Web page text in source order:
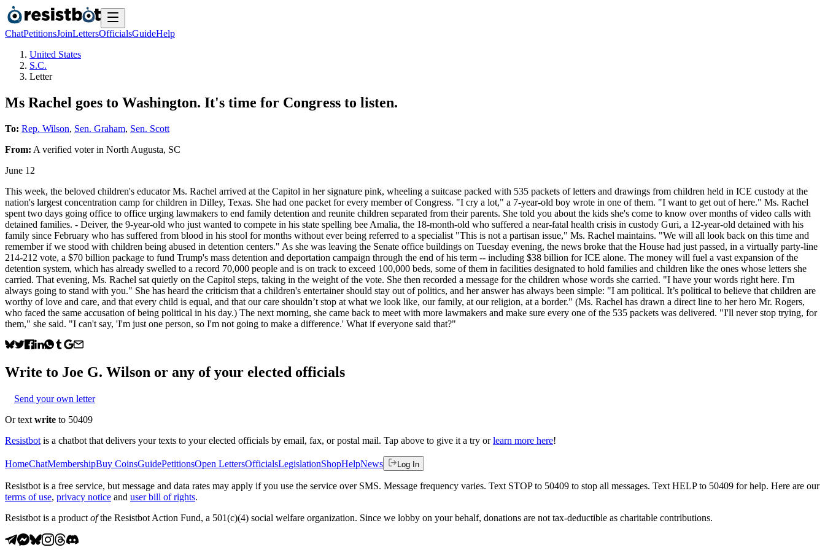
ChatPetitionsJoinLettersOfficialsGuideHelp
United States
S.C.
Letter
Ms Rachel goes to Washington. It's time for Congress to listen.
To: Rep. Wilson, Sen. Graham, Sen. Scott
From: A verified voterin North Augusta, SC
June 12
This week, the beloved children's educator Ms. Rachel arrived at the Capitol in her signature pink, wheeling a suitcase packed with 535 packets of letters and drawings from children held in ICE custody at the
nation's largest concentration camp for children in Dilley, Texas. She had one packet for every member of Congress. "I cry a lot," a 7-year-old boy wrote in one of them. "I want to get out of here." Ms. Rachel
spent two days going office to office urging lawmakers to end family detention and reunite children separated from their parents. She told you about the kids she's come to know over months of video calls with
detained families. - Deiver, the 9-year-old who just wanted to compete in his state spelling bee Amalia, the 18-month-old who suffered a near-fatal health crisis in custody Guri, a 12-year-old detained with his
family since February who has suffered from blood in his stool for months without ever being referred to a specialist "This is not a partisan issue," Ms. Rachel maintains. "We will all look back on this time and
remember if we stood with children being abused in detention centers." As she was leaving the Senate office buildings on Tuesday evening, the news broke that the House had just passed, in a virtually party-line
214-212 vote, a $70 billion package to fund Trump's mass detention and deportation campaign through the end of his term -- including $38 billion for ICE alone. The money will fuel a vast expansion of the
detention system, which has already swelled to a record 70,000 people and is on track to exceed 100,000 beds, some of them in facilities designated to hold families and children like the ones whose letters she
carried. That evening, Ms. Rachel sat quietly on the Capitol steps, taking in the weight of the vote. She then recorded a message for the children whose words she carried. "I have your words right here. I'm
always going to stand with you." She has heard the criticism that a children's entertainer should stay out of politics, and her answer has always been simple: "I am political. It’s political to believe that children are
worthy of love and care, and that every child is equal, and that our care shouldn’t stop at what we look like, our family, at our religion, at a border." (Ms. Rachel has drawn a direct line to her hero Mr. Rogers,
who faced the same accusation of being political in his day.) The next morning, she came back to meet with more lawmakers and make sure every one of the 535 packets was delivered. "I'll never stop trying, for
them," she said. "I can't say, 'I'm just one person, so I'm not going to make a difference.' What if everyone said that?"
Write to Joe G. Wilson or any of your elected officials
Send your own letter
Or text write to 50409
Resistbot is a chatbot that delivers your texts to your elected officials by email, fax, or postal mail. Tap above to give it a try or learn more here!
HomeChatMembershipBuy CoinsGuidePetitionsOpen LettersOfficialsLegislationShopHelpNews Log In
Resistbot is a free service, but message and data rates may apply if you use the service over SMS. Message frequency varies. Text STOP to 50409 to stop all messages. Text HELP to 50409 for help. Here are our
terms of use, privacy notice and user bill of rights.
Resistbot is a product ofthe Resistbot Action Fund, a 501(c)(4) social welfare organization. Since we lobby on your behalf, donations are not tax-deductible as charitable contributions.